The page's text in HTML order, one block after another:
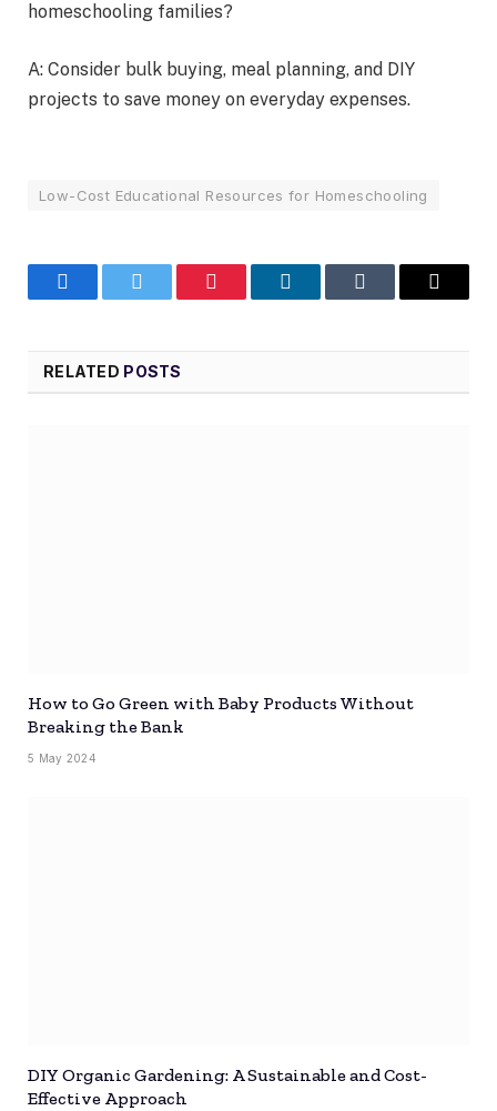
homeschooling families?
A: Consider bulk buying, meal planning, and DIY
projects to save money on everyday expenses.
Low-Cost Educational Resources for Homeschooling
FacebookTwitter Pinterest LinkedInTumblr Email
RELATED POSTS
How to Go Green with Baby Products Without
Breaking the Bank
5 May 2024
DIY Organic Gardening: A Sustainable and Cost-
Effective Approach